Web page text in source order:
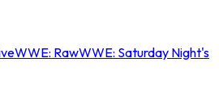
WWE: RawWWE: Saturday Night's